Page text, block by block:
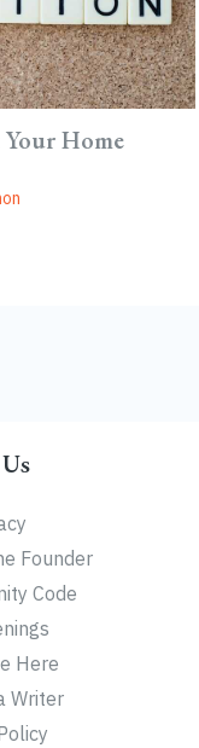
Your Home
Founder
Code
Here
Writer